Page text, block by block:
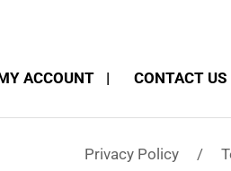
ACCOUNT CONTACT US
Privacy Policy /